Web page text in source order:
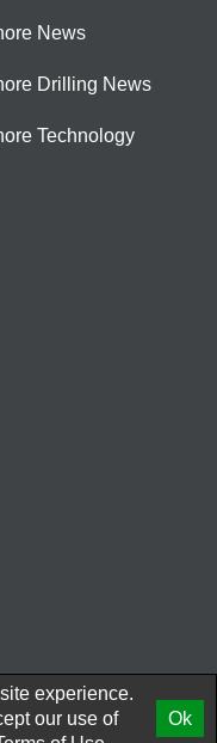
News
Drilling News
Technology
experience.
our use of
Ok